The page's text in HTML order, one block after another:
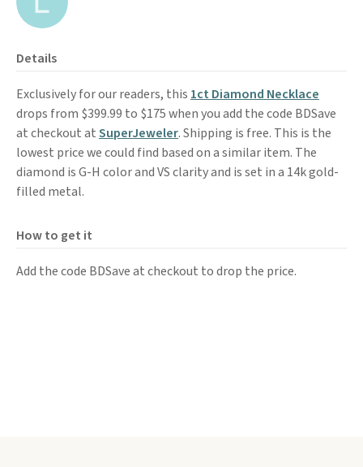
Details
Exclusively for our readers, this 1ct Diamond Necklace
drops from $399.99 to $175 when you add the code BDSave
at checkout atSuperJeweler. Shipping is free. This is the
lowest price we could find based on a similar item. The
diamond is G-H color and VS clarity and is set in a 14k gold-
filled metal.
How to get it
Add the code BDSave at checkout to drop the price.